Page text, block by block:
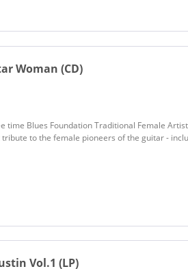
Woman (CD)
time Blues Foundation Traditional Female
to the female pioneers of the guitar -
Vol.1 (LP)